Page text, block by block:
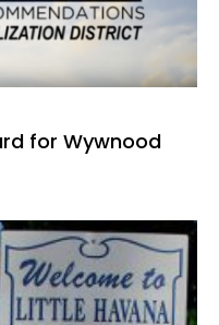
for Wywnood